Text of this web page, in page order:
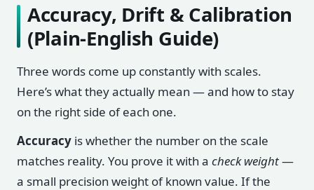
Accuracy, Drift & Calibration
(Plain-English Guide)
Three words come up constantly with scales.
Here’s what they actually mean — and how to stay
on the right side of each one.
Accuracy is whether the number on the scale
matches reality. You prove it with a check weight—
a small precision weight of known value. If the